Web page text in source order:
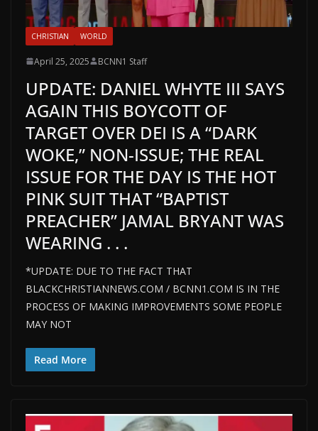
CHRISTIAN WORLD
April 25, 2025 BCNN1 Staff
UPDATE: DANIEL WHYTE III SAYS
AGAIN THIS BOYCOTT OF
TARGET OVER DEI IS A “DARK
WOKE,” NON-ISSUE; THE REAL
ISSUE FOR THE DAY IS THE HOT
PINK SUIT THAT “BAPTIST
PREACHER” JAMAL BRYANT WAS
WEARING . . .
*UPDATE: DUE TO THE FACT THAT
BLACKCHRISTIANNEWS.COM / BCNN1.COM IS IN THE
PROCESS OF MAKING IMPROVEMENTS SOME PEOPLE
MAY NOT
Read More